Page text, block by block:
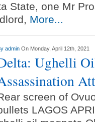
State, one Mr
More...
admin On Monday, April 12th, 2021
Ughelli
screen of
LAGOS